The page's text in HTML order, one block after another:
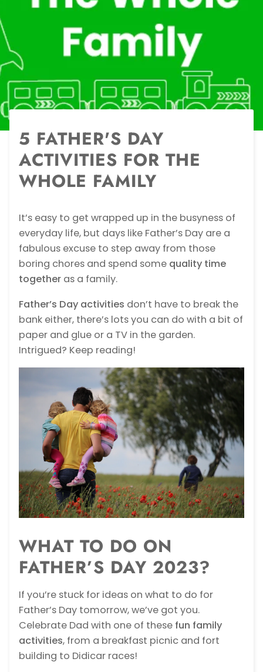
5 FATHER'S DAY
ACTIVITIES FOR THE
WHOLE FAMILY
It’s easy to get wrapped up in the busyness of
everyday life, but days like Father’s Day are a
fabulous excuse to step away from those
boring chores and spend some quality time
together as a family.
Father’s Day activities don’t have to break the
bank either, there’s lots you can do with a bit of
paper and glue or a TV in the garden.
Intrigued? Keep reading!
WHAT TO DO ON
FATHER’S DAY 2023?
If you’re stuck for ideas on what to do for
Father’s Day tomorrow, we’ve got you.
Celebrate Dad with one of these fun family
activities, from a breakfast picnic and fort
building to Didicar races!